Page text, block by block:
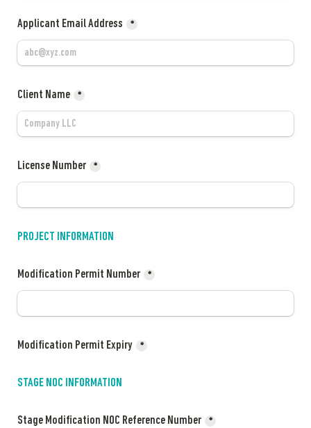
Applicant Email Address *
Client Name *
License Number *
PROJECT INFORMATION
Modification Permit Number *
Modification Permit Expiry *
STAGE NOC INFORMATION
Stage Modification NOC Reference Number *